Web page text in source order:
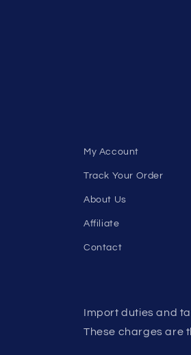
My Account
Track Your Order
About Us
Affiliate
Contact
Import duties and
These charges are